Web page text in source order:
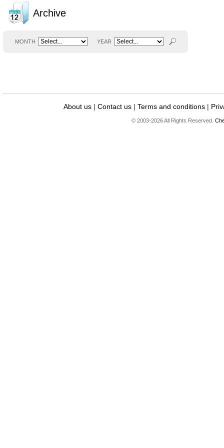
Archive
MONTH YEAR
About us | Contact us | Terms and conditions |
© 2003-2026 All Rights Reserved.